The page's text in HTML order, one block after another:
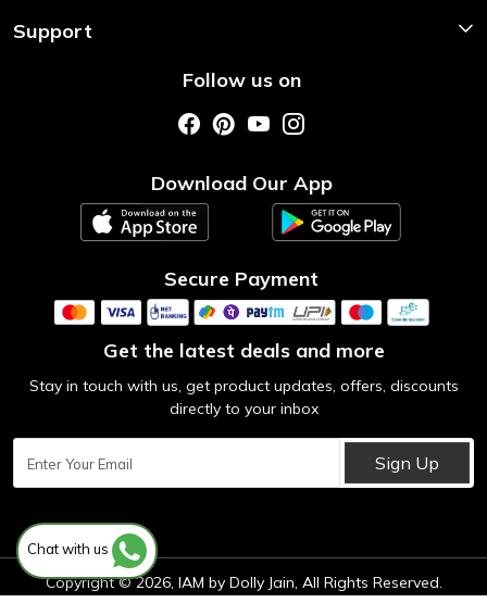
Home
About Us
Support
Shipping & Return PolicyFollow us on
Download Our App
Secure Payment
Get the latest deals and more
Stay in touch with us, get product updates, offers, discounts
directly to your inbox
Sign Up
Chat with us
Copyright © 2026, IAM by Dolly Jain, All Rights Reserved.